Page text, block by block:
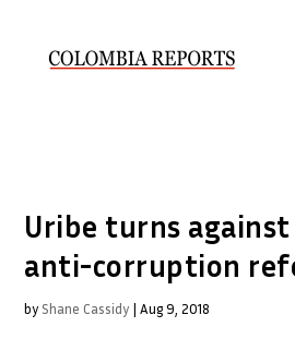
Uribe turns against
anti-corruption
by Shane Cassidy |Aug 9, 2018